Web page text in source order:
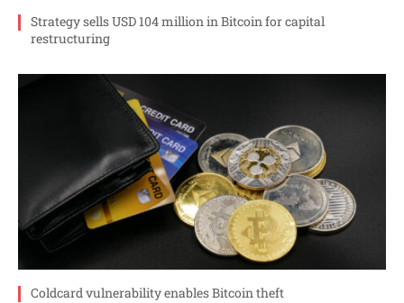
Strategy sells USD 104 million in Bitcoin for capital
restructuring
Coldcard vulnerability enables Bitcoin theft